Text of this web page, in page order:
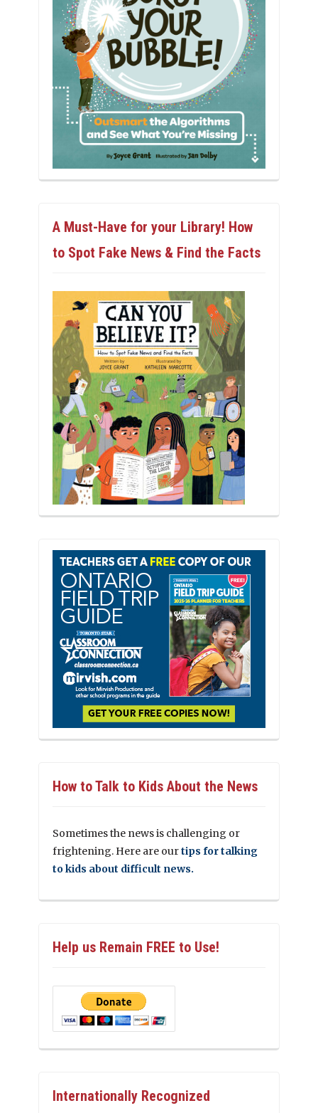
A Must-Have for your Library! How
to Spot Fake News & Find the Facts
How to Talk to Kids About the News
Sometimes the news is challenging or
frightening. Here are ourtips for talking
to kids about difficult news.
Help us Remain FREE to Use!
Internationally Recognized